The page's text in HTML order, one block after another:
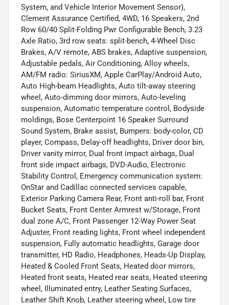
System, and Vehicle Interior Movement Sensor),
Clement Assurance Certified, 4WD, 16 Speakers, 2nd
Row 60/40 Split-Folding Pwr Configurable Bench, 3.23
Axle Ratio, 3rd row seats: split-bench, 4-Wheel Disc
Brakes, A/V remote, ABS brakes, Adaptive suspension,
Adjustable pedals, Air Conditioning, Alloy wheels,
AM/FM radio: SiriusXM, Apple CarPlay/Android Auto,
Auto High-beam Headlights, Auto tilt-away steering
wheel, Auto-dimming door mirrors, Auto-leveling
suspension, Automatic temperature control, Bodyside
moldings, Bose Centerpoint 16 Speaker Surround
Sound System, Brake assist, Bumpers: body-color, CD
player, Compass, Delay-off headlights, Driver door bin,
Driver vanity mirror, Dual front impact airbags, Dual
front side impact airbags, DVD-Audio, Electronic
Stability Control, Emergency communication system:
OnStar and Cadillac connected services capable,
Exterior Parking Camera Rear, Front anti-roll bar, Front
Bucket Seats, Front Center Armrest w/Storage, Front
dual zone A/C, Front Passenger 12-Way Power Seat
Adjuster, Front reading lights, Front wheel independent
suspension, Fully automatic headlights, Garage door
transmitter, HD Radio, Headphones, Heads-Up Display,
Heated & Cooled Front Seats, Heated door mirrors,
Heated front seats, Heated rear seats, Heated steering
wheel, Illuminated entry, Leather Seating Surfaces,
Leather Shift Knob, Leather steering wheel, Low tire